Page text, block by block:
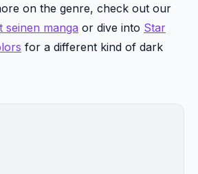
on the genre, check out our
seinen manga or dive into Star
for a different kind of dark